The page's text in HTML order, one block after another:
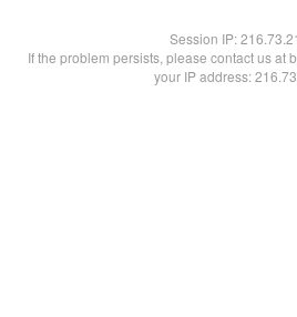
Session IP:
If the problem persists, please contact us at
your IP address: